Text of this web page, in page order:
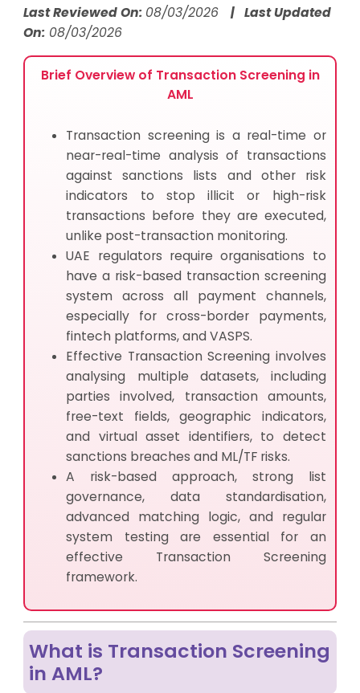
Last Reviewed On: 08/03/2026 | Last Updated
On:08/03/2026
Brief Overview of Transaction Screening in
AML
Transaction screening is a real-time or
near-real-time analysis of transactions
against sanctions lists and other risk
indicators to stop illicit or high-risk
transactions before they are executed,
unlike post-transaction monitoring.
UAE regulators require organisations to
have a risk-based transaction screening
system across all payment channels,
especially for cross-border payments,
fintech platforms, and VASPS.
Effective Transaction Screening involves
analysing multiple datasets, including
parties involved, transaction amounts,
free-text fields, geographic indicators,
and virtual asset identifiers, to detect
sanctions breaches and ML/TF risks.
A risk-based approach, strong list
governance, data standardisation,
advanced matching logic, and regular
system testing are essential for an
effective Transaction Screening
framework.
What is Transaction Screening
in AML?